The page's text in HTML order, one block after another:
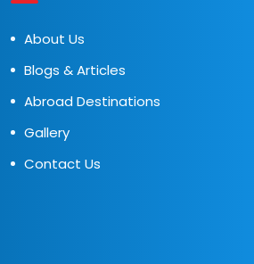
About Us
Blogs & Articles
Abroad Destinations
Gallery
Contact Us